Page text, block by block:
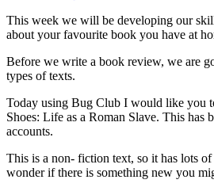
This week we will be developing our
about your favourite book you have at
Before we write a book review, we are
types of texts.
Today using Bug Club I would like you
Shoes: Life as a Roman Slave. This has
accounts.
This is a non- fiction text, so it has lots
wonder if there is something new you